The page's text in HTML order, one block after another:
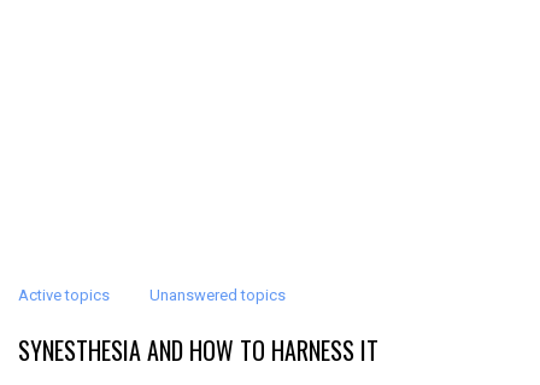
Active topics Unanswered topics
SYNESTHESIA AND HOW TO HARNESS IT